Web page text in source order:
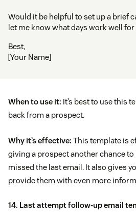
Would it be helpful to set up a brief
let me know what days work well for
Best,
[Your Name]
When to use it: It’s best to use this
back from a prospect.
Why it’s effective: This template is
giving a prospect another chance
missed the last email. It also gives
provide them with even more
14. Last attempt follow-up email